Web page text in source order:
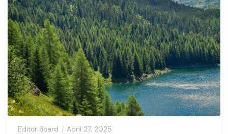
Editor Board April 27, 2025